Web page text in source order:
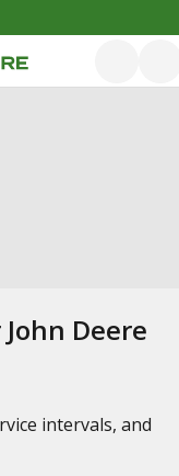
Deere
intervals, and